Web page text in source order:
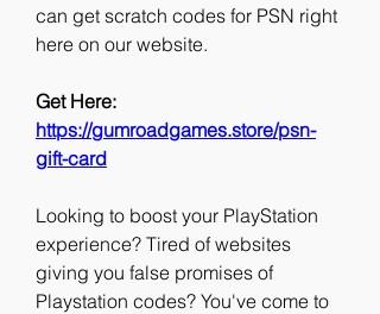
can get scratch codes for PSN right
here on our website.
https://gumroadgames.store/psn-
gift-card
Looking to boost your PlayStation
experience? Tired of websites
giving you false promises of
Playstation codes? You've come to